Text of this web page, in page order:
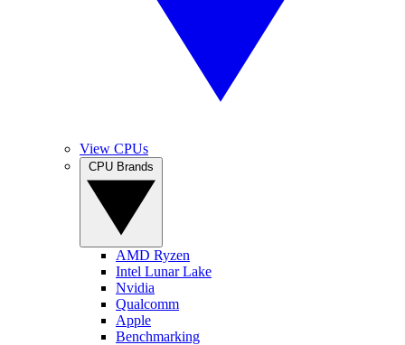
View CPUs
AMD Ryzen
Intel Lunar Lake
Nvidia
Qualcomm
Apple
Benchmarking